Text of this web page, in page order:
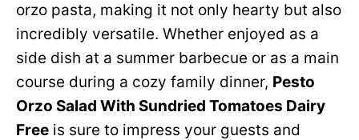
orzo pasta, making it not only hearty but also
incredibly versatile. Whether enjoyed as a
side dish at a summer barbecue or as a main
course during a cozy family dinner, Pesto
Orzo Salad With Sundried Tomatoes Dairy
Free is sure to impress your guests and